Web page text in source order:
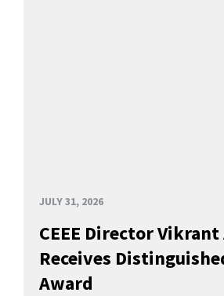
JULY 31, 2026
CEEE Director
Receives
Award